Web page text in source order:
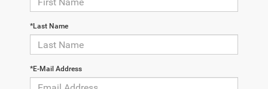
*Last Name
*E-Mail Address